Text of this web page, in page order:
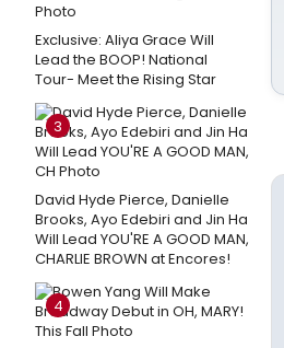
Exclusive: Aliya Grace Will
Lead the BOOP! National
Tour- Meet the Rising Star
3
David Hyde Pierce, Danielle
Brooks, Ayo Edebiri and Jin Ha
Will Lead YOU'RE A GOOD MAN,
CHARLIE BROWN at Encores!
4